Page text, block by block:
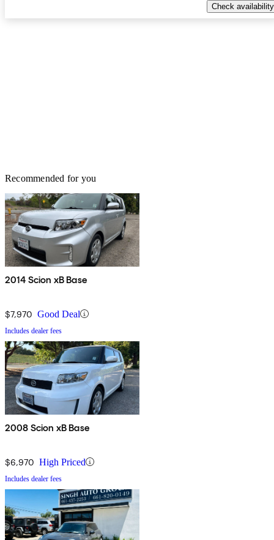
Check availability
Recommended for you
2014 Scion xB Base
$7,970 Good Deal
Includes dealer fees
2008 Scion xB Base
$6,970 High Priced
Includes dealer fees